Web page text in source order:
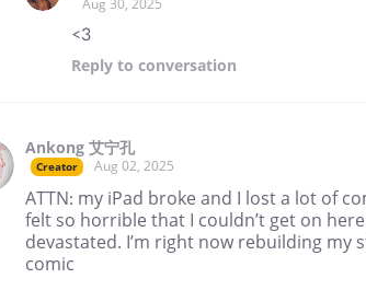
Aug 30, 2025
<3
Reply to conversation
Ankong 艾宁孔
Creator Aug 02, 2025
ATTN: my iPad broke and I lost a lot of
felt so horrible that I couldn’t get on
devastated. I’m right now rebuilding my
comic